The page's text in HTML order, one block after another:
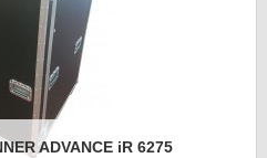
ADVANCE iR 6275